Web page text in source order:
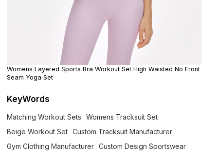
Womens Layered Sports Bra Workout Set High Waisted No Front
Seam Yoga Set
KeyWords
Matching Workout Sets
Womens Tracksuit Set
Beige Workout Set
Custom Tracksuit Manufacturer
Gym Clothing Manufacturer
Custom Design Sportswear